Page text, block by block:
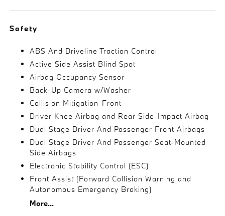
Safety
ABS And Driveline Traction Control
Active Side Assist Blind Spot
Airbag Occupancy Sensor
Back-Up Camera w/Washer
Collision Mitigation-Front
Driver Knee Airbag and Rear Side-Impact Airbag
Dual Stage Driver And Passenger Front Airbags
Dual Stage Driver And Passenger Seat-Mounted
Side Airbags
Electronic Stability Control (ESC)
Front Assist (Forward Collision Warning and
Autonomous Emergency Braking)
More...